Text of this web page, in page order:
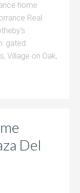
home
Real
gated
,Village on Oak,
Del